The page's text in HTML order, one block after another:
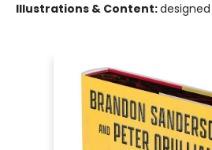
Illustrations & Content: